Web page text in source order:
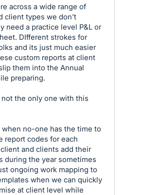
across a wide range of
client types we don't
need a practice level P&L or
DIfferent strokes for
and its just much easier
custom reports at client
them into the Annual
preparing.
the only one with this
when no-one has the time to
report codes for each
and clients add their
during the year sometimes
ongoing work mapping to
when we can quickly
at client level while